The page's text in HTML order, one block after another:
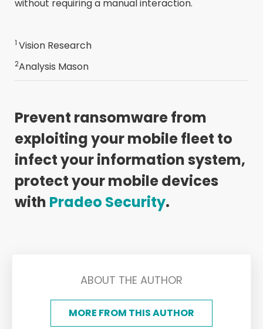
without requiring a manual interaction.
1 Vision Research
2Analysis Mason
Prevent ransomware from
exploiting your mobile fleet to
infect your information system,
protect your mobile devices
with Pradeo Security.
ABOUT THE AUTHOR
MORE FROM THIS AUTHOR